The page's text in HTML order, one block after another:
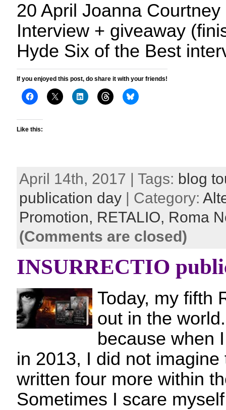
20 April Joanna
Interview + giveaway
Hyde Six of the Best
If you enjoyed this post, do share it with your friends!
Like this:
April 14th, 2017 | Tags: blog
publication day | Category:
Promotion, RETALIO, Roma
(Comments are closed)
INSURRECTIO
Today, my fifth
out in the
because when
in 2013, I did not
written four more within
Sometimes I scare